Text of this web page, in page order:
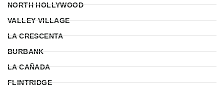
NORTH HOLLYWOOD
VALLEY VILLAGE
LA CRESCENTA
BURBANK
LA CAÑADA
FLINTRIDGE